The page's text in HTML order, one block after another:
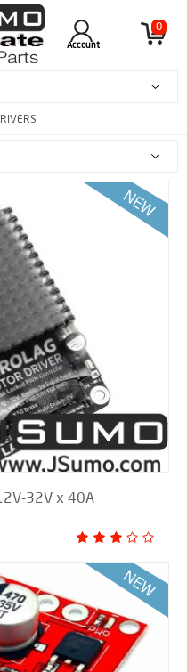
0
Account
32V x 40A